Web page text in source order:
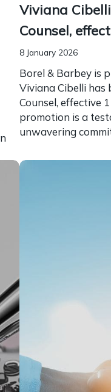
Viviana
Counsel,
8 January 2026
Borel & Barbey is
Viviana Cibelli has
Counsel, effective
promotion is a
unwavering